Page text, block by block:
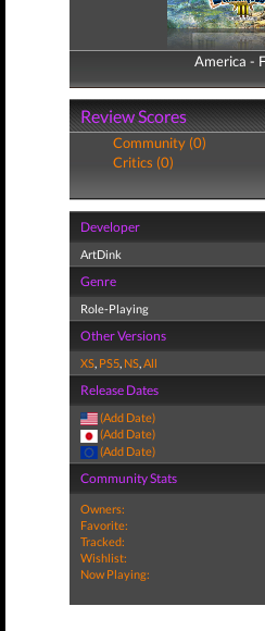
America -
America -
Review Scores
Community (0)
Critics (0)
Developer
ArtDink
Genre
Role-Playing
Other Versions
XS, PS5, NS,All
Release Dates
(Add Date)
(Add Date)
(Add Date)
Community Stats
Owners:
Favorite:
Tracked:
Wishlist:
Now Playing: